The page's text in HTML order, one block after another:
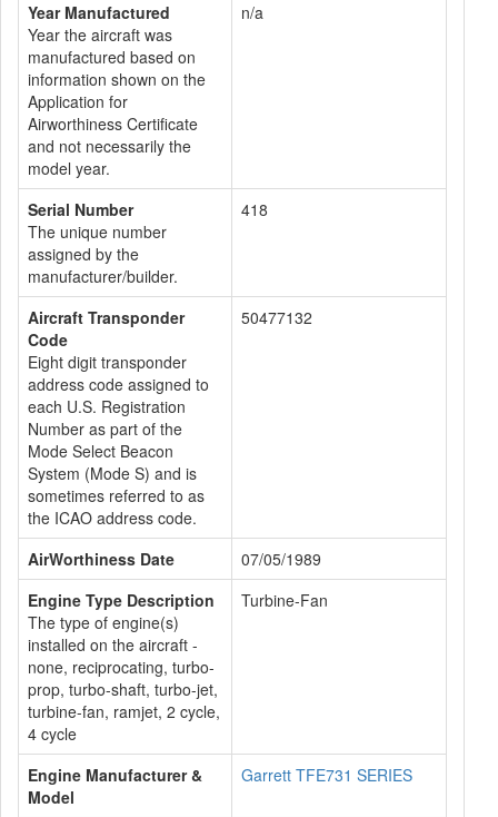
Year Manufactured
Year the aircraft was
manufactured based on
information shown on the
Application for
Airworthiness Certificate
and not necessarily the
model year.
n/a
Serial Number
The unique number
assigned by the
manufacturer/builder.
418
Aircraft Transponder
Code
Eight digit transponder
address code assigned to
each U.S. Registration
Number as part of the
Mode Select Beacon
System (Mode S) and is
sometimes referred to as
the ICAO address code.
50477132
AirWorthiness Date
07/05/1989
Engine Type Description
The type of engine(s)
installed on the aircraft -
none, reciprocating, turbo-
prop, turbo-shaft, turbo-jet,
turbine-fan, ramjet, 2 cycle,
4 cycle
Turbine-Fan
Engine Manufacturer &
Model
Garrett TFE731 SERIES